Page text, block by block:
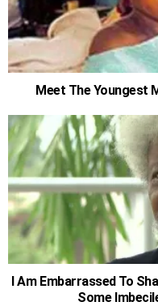
Meet The Youngest
I Am Embarrassed To
Some